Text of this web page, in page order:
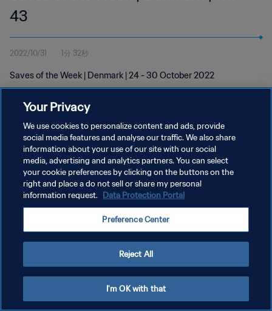
43
2022/10/31 1分 32秒
Saves of the Week | Denmark | 24 - 30 October 2022
プライバシーポリシー
サービス利用規約
クッキー設定の管理
Your Privacy
We use cookies to personalize content and ads, provide
social media features and analyse our traffic. We also share
information about your use of our site with our social
media, advertising and analytics partners. You can select
your cookie preferences by clicking on the buttons on the
right and place a do not sell or share my personal
information request. Data Protection Portal
Preference Center
Reject All
I'm OK with that